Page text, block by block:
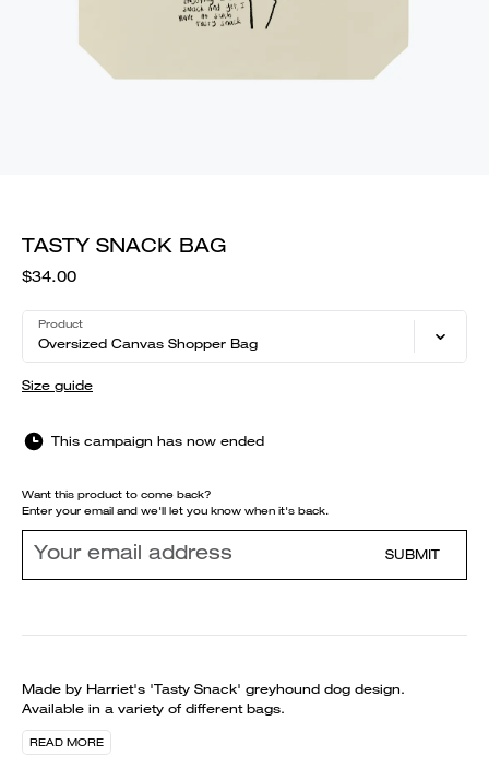
TASTY SNACK BAG
$34.00
Product
Oversized Canvas Shopper Bag
Size guide
This campaign has now ended
Want this product to come back?
Enter your email and we'll let you know when it's back.
SUBMIT
Made by Harriet's 'Tasty Snack' greyhound dog design.
Available in a variety of different bags.
READ MORE